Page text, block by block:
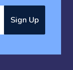
Sign Up